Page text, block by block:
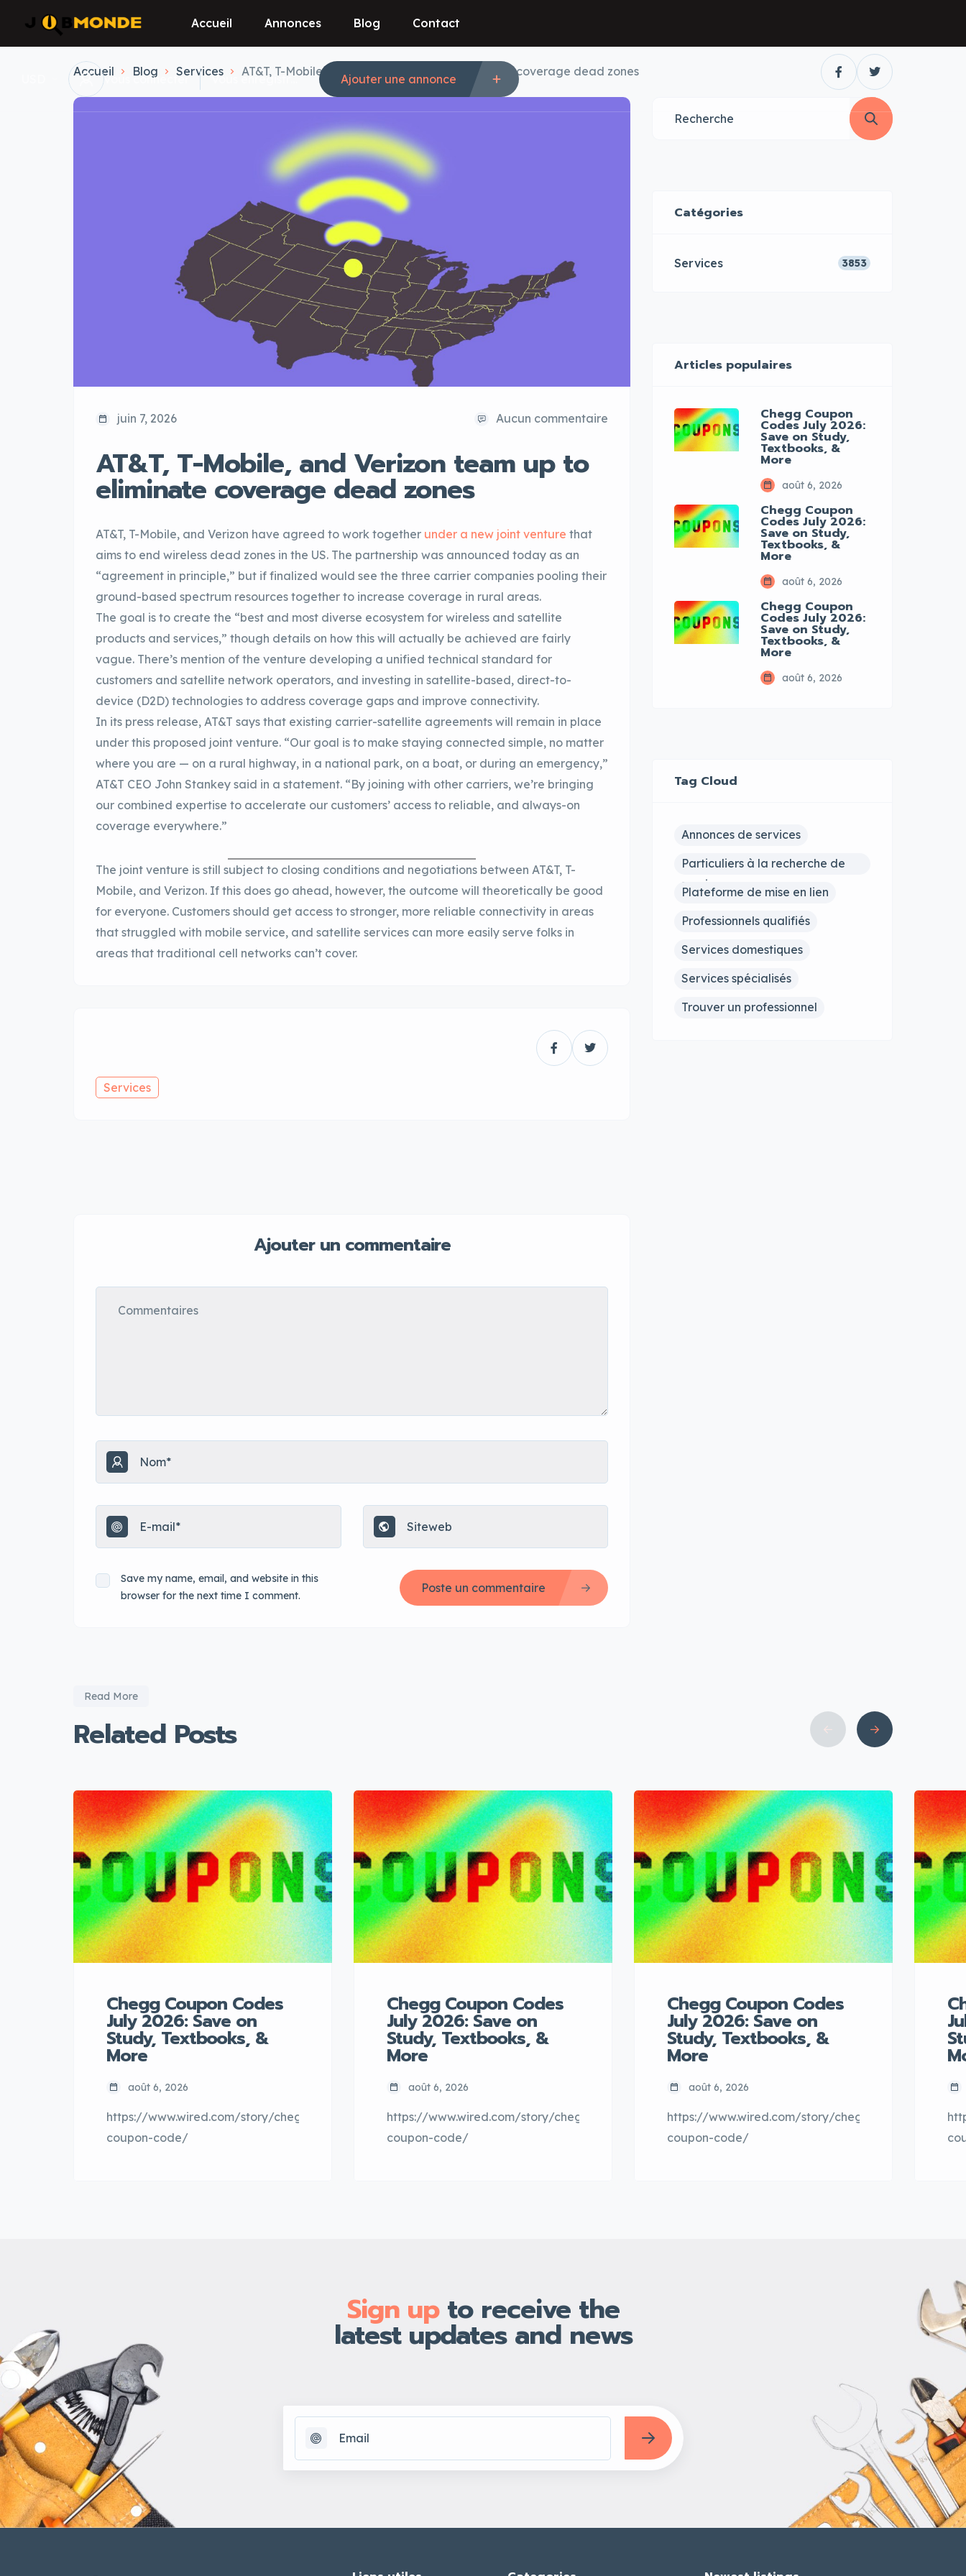
Accueil Annonces Blog Contact
vous connecter Vous enregistrer Ajouter une annonce
Accueil Blog Services AT&T, T-Mobile, and Verizon team up to eliminate coverage dead zones
juin 7, 2026 Aucun commentaire
AT&T, T-Mobile, and Verizon team up to
eliminate coverage dead zones
AT&T, T-Mobile, and Verizon have agreed to work together under a new joint venture that
aims to end wireless dead zones in the US. The partnership was announced today as an
“agreement in principle,” but if finalized would see the three carrier companies pooling their
ground-based spectrum resources together to increase coverage in rural areas.
The goal is to create the “best and most diverse ecosystem for wireless and satellite
products and services,” though details on how this will actually be achieved are fairly
vague. There’s mention of the venture developing a unified technical standard for
customers and satellite network operators, and investing in satellite-based, direct-to-
device (D2D) technologies to address coverage gaps and improve connectivity.
In its press release, AT&T says that existing carrier-satellite agreements will remain in place
under this proposed joint venture. “Our goal is to make staying connected simple, no matter
where you are — on a rural highway, in a national park, on a boat, or during an emergency,”
AT&T CEO John Stankey said in a statement. “By joining with other carriers, we’re bringing
our combined expertise to accelerate our customers’ access to reliable, and always-on
coverage everywhere.”
The joint venture is still subject to closing conditions and negotiations between AT&T, T-
Mobile, and Verizon. If this does go ahead, however, the outcome will theoretically be good
for everyone. Customers should get access to stronger, more reliable connectivity in areas
that struggled with mobile service, and satellite services can more easily serve folks in
areas that traditional cell networks can’t cover.
Services
Ajouter un commentaire
Save my name, email, and website in this
browser for the next time I comment.
Poste un commentaire
Catégories
Services 3853
Articles populaires
Chegg Coupon
Codes July 2026:
Save on Study,
Textbooks, &
More
août 6, 2026
Chegg Coupon
Codes July 2026:
Save on Study,
Textbooks, &
More
août 6, 2026
Chegg Coupon
Codes July 2026:
Save on Study,
Textbooks, &
More
août 6, 2026
Tag Cloud
Annonces de services
Particuliers à la recherche de
services
Plateforme de mise en lien
Professionnels qualifiés
Services domestiques
Services spécialisés
Trouver un professionnel
Read More
Related Posts
Chegg Coupon Codes
July 2026: Save on
Study, Textbooks, &
More
août 6, 2026
https://www.wired.com/story/chegg-
coupon-code/
Chegg Coupon Codes
July 2026: Save on
Study, Textbooks, &
More
août 6, 2026
https://www.wired.com/story/chegg-
coupon-code/
Chegg Coupon Codes
July 2026: Save on
Study, Textbooks, &
More
août 6, 2026
https://www.wired.com/story/chegg-
coupon-code/
Sign upto receive the
latest updates and news